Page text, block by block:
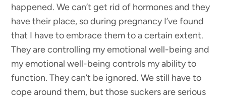
happened. We can’t get rid of hormones and they
have their place, so during pregnancy I’ve found
that I have to embrace them to a certain extent.
They are controlling my emotional well-being and
my emotional well-being controls my ability to
function. They can’t be ignored. We still have to
cope around them, but those suckers are serious